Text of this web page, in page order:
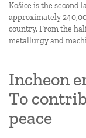
Košice is the second
approximately
country. From the
metallurgy and
Incheon
To
peace